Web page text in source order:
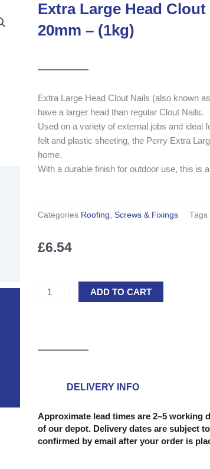
Extra Large Head
20mm – (1kg)
Extra Large Head Clout Nails (also known
have a larger head than regular Clout Nails.
Used on a variety of external jobs and ideal
felt and plastic sheeting, the Perry Extra
home.
With a durable finish for outdoor use, this is
Categories Roofing, Screws & Fixings Tags
£6.54
Extra
-
(1kg)
quantity
ADD TO CART
DELIVERY INFO
Approximate lead times are 2–5 working
of our depot. Delivery dates are subject
confirmed by email after your order is